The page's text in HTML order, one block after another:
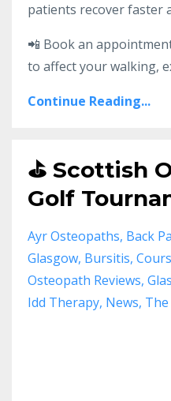
patients recover faster
📲 Book an
to affect your walking,
Continue Reading...
⛳ Scottish
Golf
Ayr Osteopaths Back
Glasgow Bursitis
Osteopath Reviews
Idd Therapy News